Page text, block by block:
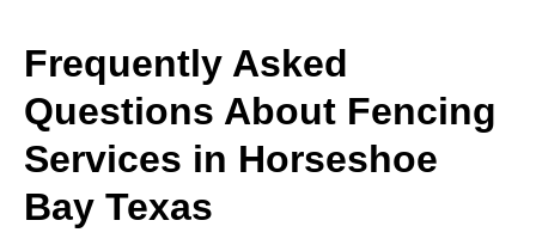
Frequently Asked
Questions About Fencing
Services in Horseshoe
Bay Texas